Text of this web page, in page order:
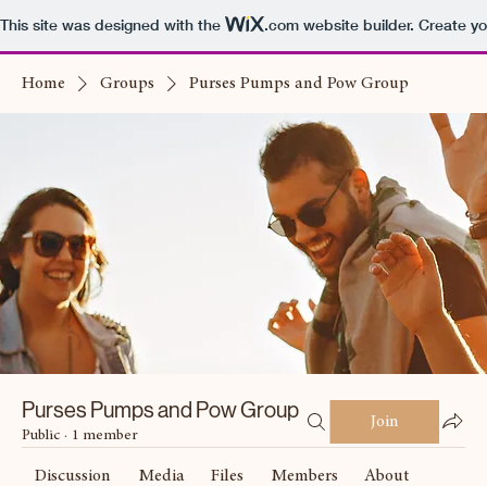
This site was designed with the .com website builder. Create
Home Groups Purses Pumps and Pow Group
Purses Pumps and Pow Group
Public · 1 member
Join
Discussion Media Files Members About